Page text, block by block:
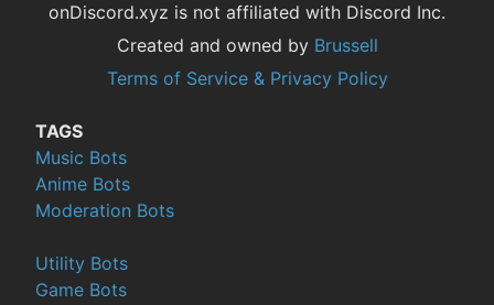
onDiscord.xyz is not affiliated with Discord Inc.
Created and owned by Brussell
Terms of Service & Privacy Policy
TAGS
Music Bots
Anime Bots
Moderation Bots
Utility Bots
Game Bots